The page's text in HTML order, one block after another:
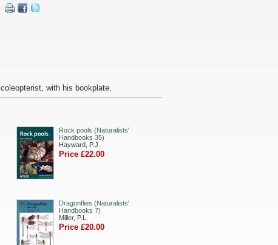
with his bookplate.
Rock pools (Naturalists'
Handbooks 35)
Hayward, P.J.
Price £22.00
Dragonflies (Naturalists'
Handbooks 7)
Miller, P.L.
Price £20.00